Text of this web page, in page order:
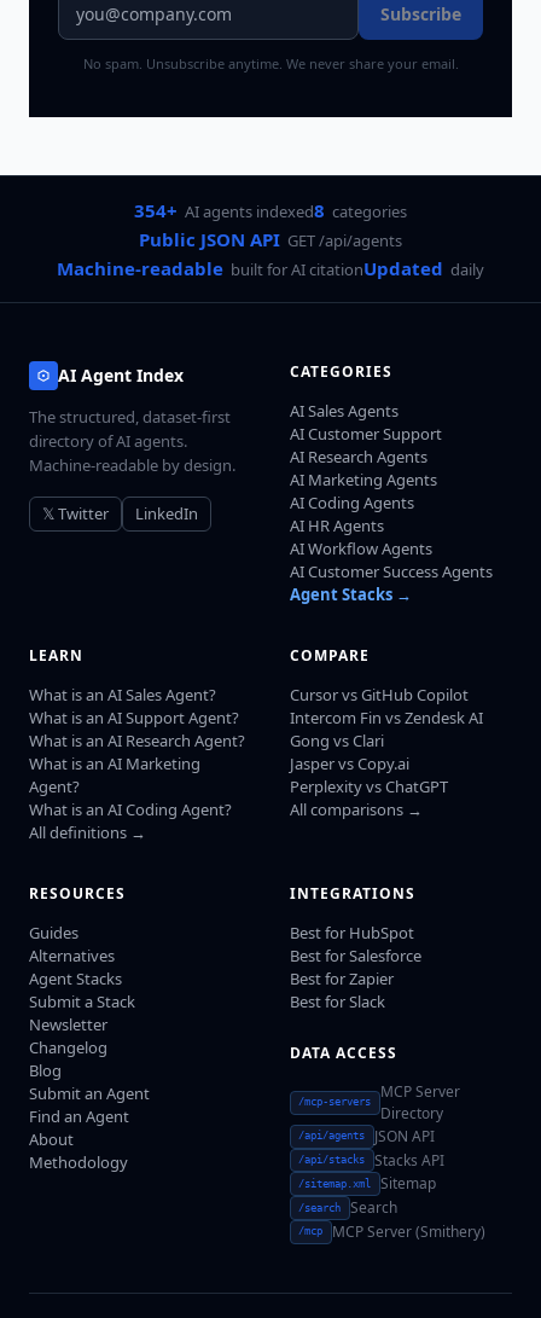
Subscribe
No spam. Unsubscribe anytime. We never share your email.
354+ AI agents indexed8 categories
Public JSON API GET /api/agents
Machine-readable built for AI citationUpdated daily
AI Agent Index
The structured, dataset-first
directory of AI agents.
Machine-readable by design.
𝕏 Twitter LinkedIn
CATEGORIES
AI Sales Agents
AI Customer Support
AI Research Agents
AI Marketing Agents
AI Coding Agents
AI HR Agents
AI Workflow Agents
AI Customer Success Agents
Agent Stacks →
LEARN
What is an AI Sales Agent?
What is an AI Support Agent?
What is an AI Research Agent?
What is an AI Marketing
Agent?
What is an AI Coding Agent?
All definitions →
COMPARE
Cursor vs GitHub Copilot
Intercom Fin vs Zendesk AI
Gong vs Clari
Jasper vs Copy.ai
Perplexity vs ChatGPT
All comparisons →
RESOURCES
Guides
Alternatives
Agent Stacks
Submit a Stack
Newsletter
Changelog
Blog
Submit an Agent
Find an Agent
About
Methodology
INTEGRATIONS
Best for HubSpot
Best for Salesforce
Best for Zapier
Best for Slack
DATA ACCESS
/mcp-servers
MCP Server
Directory
/api/agents JSON API
/api/stacks Stacks API
/sitemap.xml Sitemap
/search Search
/mcp MCP Server (Smithery)